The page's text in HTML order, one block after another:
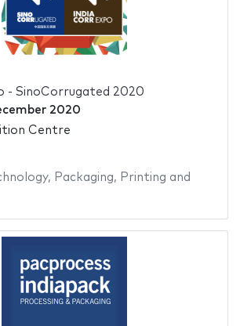
- SinoCorrugated 2020
2020
Centre
, Packaging, Printing and